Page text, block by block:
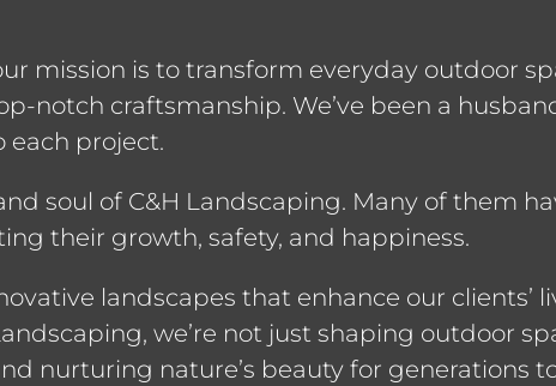
mission is to transform everyday outdoor
notch craftsmanship. We’ve been a
each project.
soul of C&H Landscaping. Many of them
their growth, safety, and happiness.
landscapes that enhance our clients’
we’re not just shaping outdoor
nurturing nature’s beauty for generations